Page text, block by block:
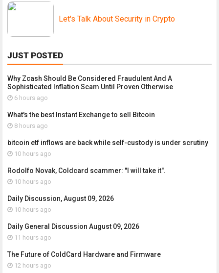
Let's Talk About Security in Crypto
JUST POSTED
Why Zcash Should Be Considered Fraudulent And A
Sophisticated Inflation Scam Until Proven Otherwise
6 hours ago
What's the best Instant Exchange to sell Bitcoin
8 hours ago
bitcoin etf inflows are back while self-custody is under scrutiny
10 hours ago
Rodolfo Novak, Coldcard scammer: "I will take it".
10 hours ago
Daily Discussion, August 09, 2026
10 hours ago
Daily General Discussion August 09, 2026
11 hours ago
The Future of ColdCard Hardware and Firmware
12 hours ago